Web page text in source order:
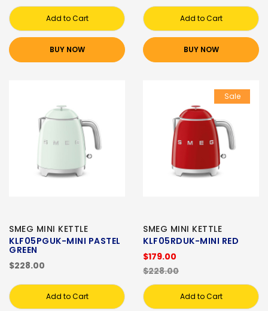
Add to Cart
BUY NOW
Add to Cart
BUY NOW
SMEG MINI KETTLE
KLF05PGUK-MINI PASTEL
GREEN
$228.00
Add to Cart
Sale
SMEG MINI KETTLE
KLF05RDUK-MINI RED
$179.00
$228.00
Add to Cart